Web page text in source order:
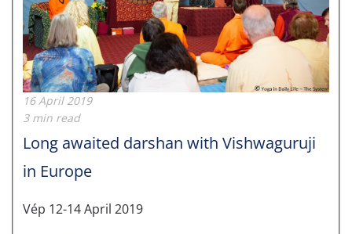
16 April 2019
3 min read
Long awaited darshan with Vishwaguruji
in Europe
Vép 12-14 April 2019